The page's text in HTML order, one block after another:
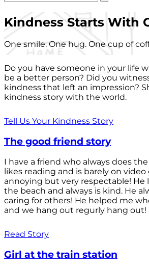
Kindness Starts With
One smile. One hug. One cup of
Do you have someone in your life
be a better person? Did you
kindness that left an impression?
kindness story with the world.
Tell Us Your Kindness Story
The good friend story
I have a friend who always does
likes reading and is barely on
annoying but very respectable! He
the beach and always is kind. He
caring for others! He helped me
and we hang out regurly hang out!
Read Story
Girl at the train station